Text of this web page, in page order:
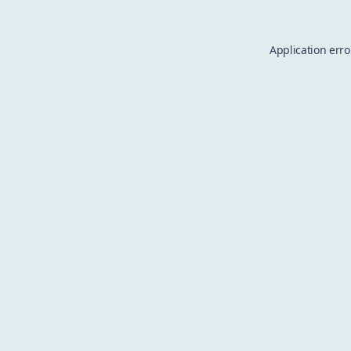
Application